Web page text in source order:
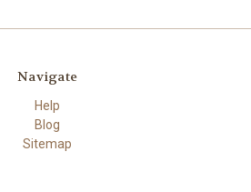
Navigate
Help
Blog
Sitemap